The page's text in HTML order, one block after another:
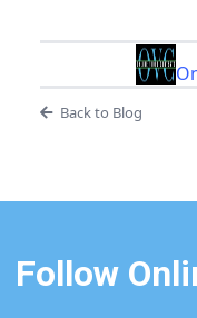
Back to Blog
Follow